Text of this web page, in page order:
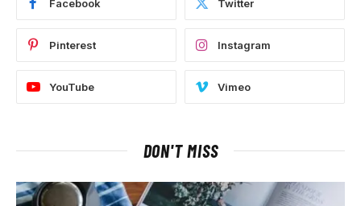
Facebook Twitter
Pinterest Instagram
YouTube Vimeo
DON'T MISS